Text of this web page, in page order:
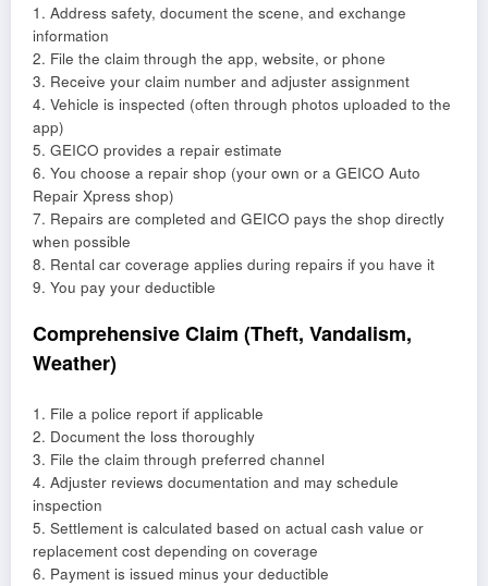
1. Address safety, document the scene, and exchange
information
2. File the claim through the app, website, or phone
3. Receive your claim number and adjuster assignment
4. Vehicle is inspected (often through photos uploaded to the
app)
5. GEICO provides a repair estimate
6. You choose a repair shop (your own or a GEICO Auto
Repair Xpress shop)
7. Repairs are completed and GEICO pays the shop directly
when possible
8. Rental car coverage applies during repairs if you have it
9. You pay your deductible
Comprehensive Claim (Theft, Vandalism,
Weather)
1. File a police report if applicable
2. Document the loss thoroughly
3. File the claim through preferred channel
4. Adjuster reviews documentation and may schedule
inspection
5. Settlement is calculated based on actual cash value or
replacement cost depending on coverage
6. Payment is issued minus your deductible